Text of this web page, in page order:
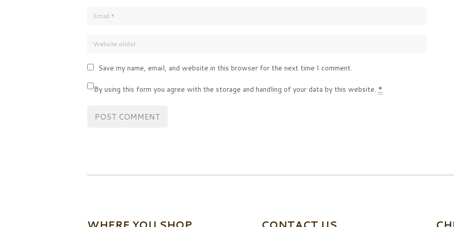
Save my name, email, and website in this browser for the next time I comment.
By using this form you agree with the storage and handling of your data by this website. *